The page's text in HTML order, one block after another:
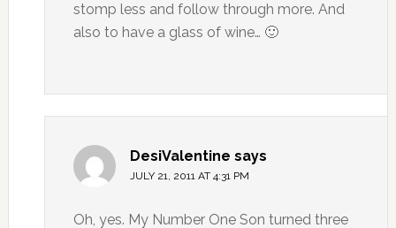
stomp less and follow through more. And
also to have a glass of wine… 🙂
DesiValentine says
JULY 21, 2011 AT 4:31 PM
Oh, yes. My Number One Son turned three